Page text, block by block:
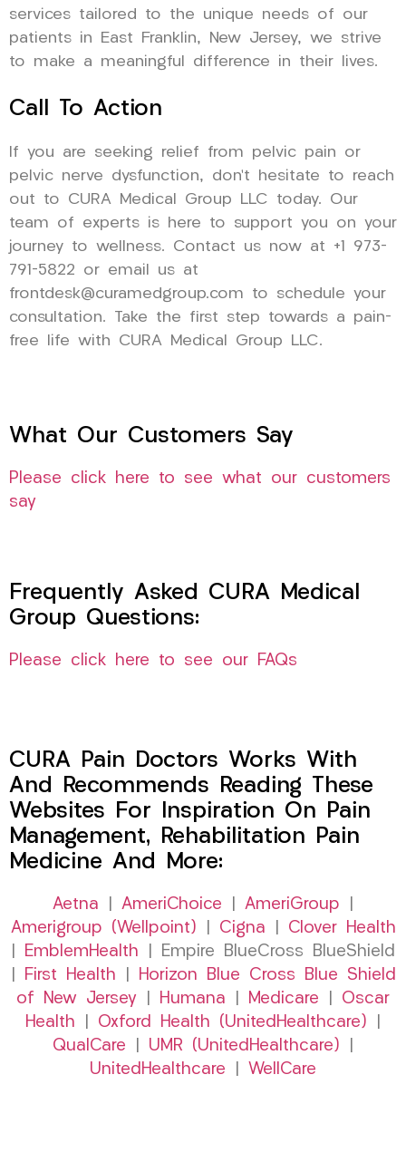
services tailored to the unique needs of our
patients in East Franklin, New Jersey, we strive
to make a meaningful difference in their lives.
Call To Action
If you are seeking relief from pelvic pain or
pelvic nerve dysfunction, don’t hesitate to reach
out to CURA Medical Group LLC today. Our
team of experts is here to support you on your
journey to wellness. Contact us now at +1 973-
791-5822 or email us at
frontdesk@curamedgroup.com to schedule your
consultation. Take the first step towards a pain-
free life with CURA Medical Group LLC.
What Our Customers Say
Please click here to see what our customers
say
Frequently Asked CURA Medical
Group Questions:
Please click here to see our FAQs
CURA Pain Doctors Works With
And Recommends Reading These
Websites For Inspiration On Pain
Management, Rehabilitation Pain
Medicine And More:
Aetna AmeriChoice AmeriGroup
Amerigroup (Wellpoint)
Cigna
Clover Health
EmblemHealth | Empire BlueCross BlueShield
First Health
Horizon Blue Cross Blue Shield
of New Jersey
Humana Medicare
Oscar
Health
Oxford Health (UnitedHealthcare)
QualCare
UMR (UnitedHealthcare)
UnitedHealthcare
WellCare